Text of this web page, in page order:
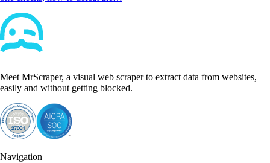
Meet MrScraper, a visual web scraper to extract data from websites,
easily and without getting blocked.
Navigation